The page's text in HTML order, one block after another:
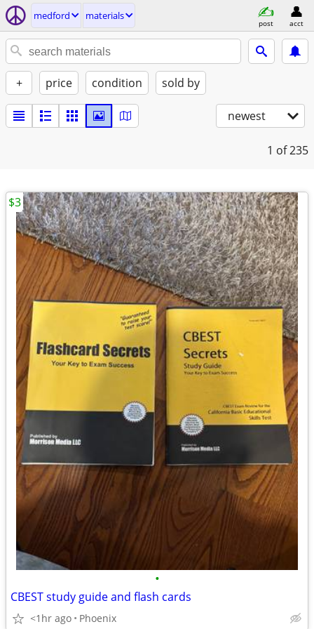
medford materials
post acct
+ price condition sold by
newest
1 of 235
•
CBEST study guide and flash cards
<1hr ago Phoenix
$3